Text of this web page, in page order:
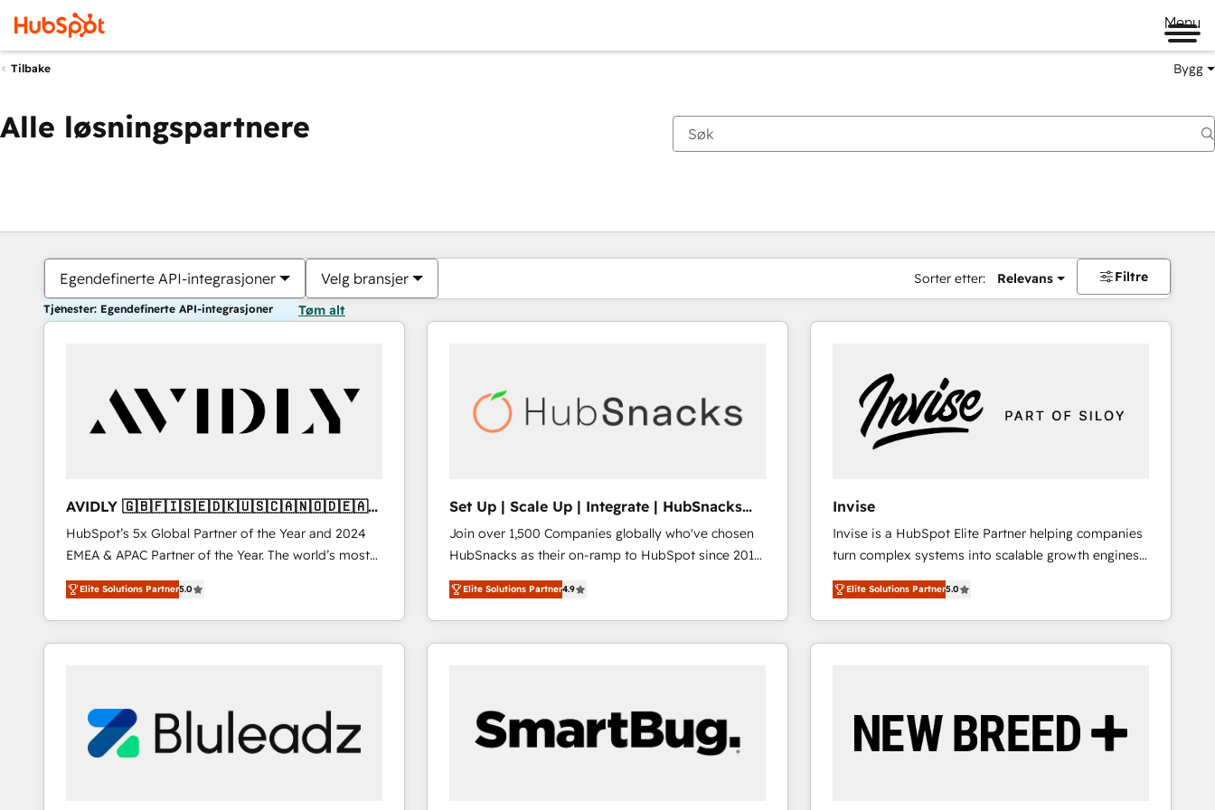
Menu
Tilbake Bygg
Alle løsningspartnere
Egendefinerte API-integrasjoner Velg bransjer Sorter etter: Relevans Filtre
Tjenester: Egendefinerte API-integrasjoner Tøm alt
AVIDLY 🇬🇧🇫🇮🇸🇪🇩🇰🇺🇸🇨🇦🇳🇴🇩🇪🇦🇺
🇳🇿
HubSpot’s 5x Global Partner of the Year and 2024
EMEA & APAC Partner of the Year. The world’s most
experienced and fully accredited HubSpot Solutions
Partner. 🚀 With 2,750+ HubSpot projects delivered
and 370+ specialists across EMEA, APAC and NAM,
we de-risk complex CRM programmes and
we turn complexity into clarity, human at global
scale. 🏆 HubSpot’s CEO called us “the partner of the
future.” Others agree it is proof of trust built through
Elite Solutions Partner5.0
Set Up | Scale Up | Integrate | HubSnacks
FlexPlan
Join over 1,500 Companies globally who've chosen
HubSnacks as their on-ramp to HubSpot since 2014
Simple pay-as-you-go plans that accelerate value...
1️⃣ Set Up | Onboarding New or Check-fixing existing
HubSpot portals 2️⃣ Scale Up | 100% HubSpot Task
Execution... Global 24/7 ... All Experts 3️⃣ Integrate |
Click "Contact Business" ⬅️ to access 150+ Kickstart
Integration templates that put HubSpot in the center
of your tech stack, syncing... 🛍️ Shopify or
Elite Solutions Partner4.9
Invise
Invise is a HubSpot Elite Partner helping companies
turn complex systems into scalable growth engines.
We combine strategy, technology and change
management to drive measurable results. As part of
the fast-growing Siloy Group, we unite more than
250+ HubSpot experts across Europe – ready to
reliable source of truth - Unlock the full value of your
CRM and marketing data, not just implement a
Elite Solutions Partner5.0
Du er for øyeblikket påSide
Side Side Side Side Side Side Side Side Side Side